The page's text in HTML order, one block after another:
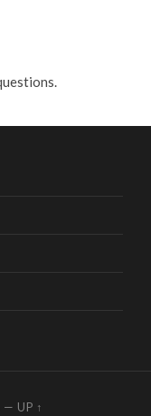
— UP ↑